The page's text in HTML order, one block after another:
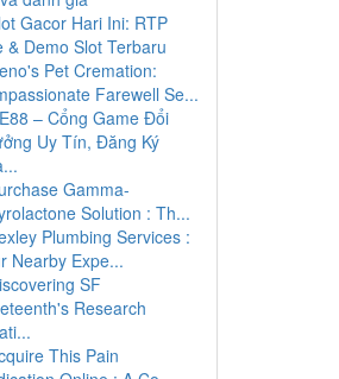
Gacor Hari Ini: RTP
& Demo Slot Terbaru
Pet Cremation:
Farewell Se...
– Cổng Game Đổi
Uy Tín, Đăng Ký
Gamma-
Solution : Th...
Plumbing Services :
Nearby Expe...
SF
Research
This Pain